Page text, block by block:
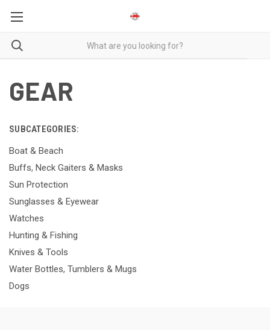
GEAR
SUBCATEGORIES:
Boat & Beach
Buffs, Neck Gaiters & Masks
Sun Protection
Sunglasses & Eyewear
Watches
Hunting & Fishing
Knives & Tools
Water Bottles, Tumblers & Mugs
Dogs